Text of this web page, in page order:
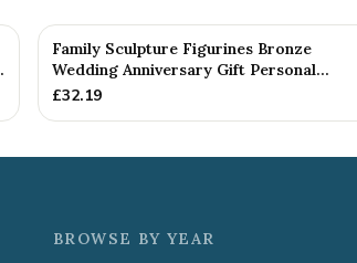
Family Sculpture Figurines Bronze
Wedding Anniversary Gift Personal...
£32.19
BROWSE BY YEAR